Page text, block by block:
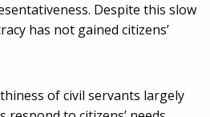
Despite this slow
has not gained citizens’
of civil servants largely